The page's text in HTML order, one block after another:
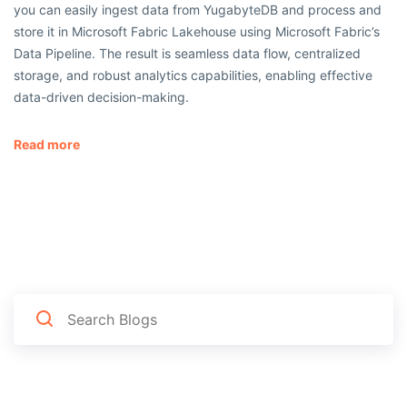
you can easily ingest data from YugabyteDB and process and
store it in Microsoft Fabric Lakehouse using Microsoft Fabric’s
Data Pipeline. The result is seamless data flow, centralized
storage, and robust analytics capabilities, enabling effective
data-driven decision-making.
Read more